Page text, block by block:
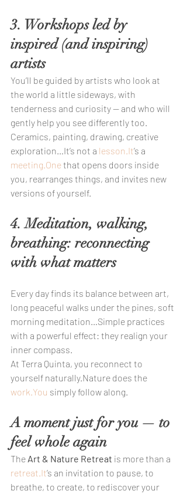
3. Workshops led by
inspired (and inspiring)
artists
You’ll be guided by artists who look at
the world a little sideways, with
tenderness and curiosity — and who will
gently help you see differently too.
Ceramics, painting, drawing, creative
exploration…It’s not a lesson.It’s a
meeting.One that opens doors inside
you, rearranges things, and invites new
versions of yourself.
4. Meditation, walking,
breathing: reconnecting
with what matters
Every day finds its balance between art,
long peaceful walks under the pines, soft
morning meditation…Simple practices
with a powerful effect: they realign your
inner compass.
At Terra Quinta, you reconnect to
yourself naturally.Nature does the
work.You simply follow along.
A moment just for you — to
feel whole again
The Art & Nature Retreat is more than a
retreat.It’s an invitation to pause, to
breathe, to create, to rediscover your